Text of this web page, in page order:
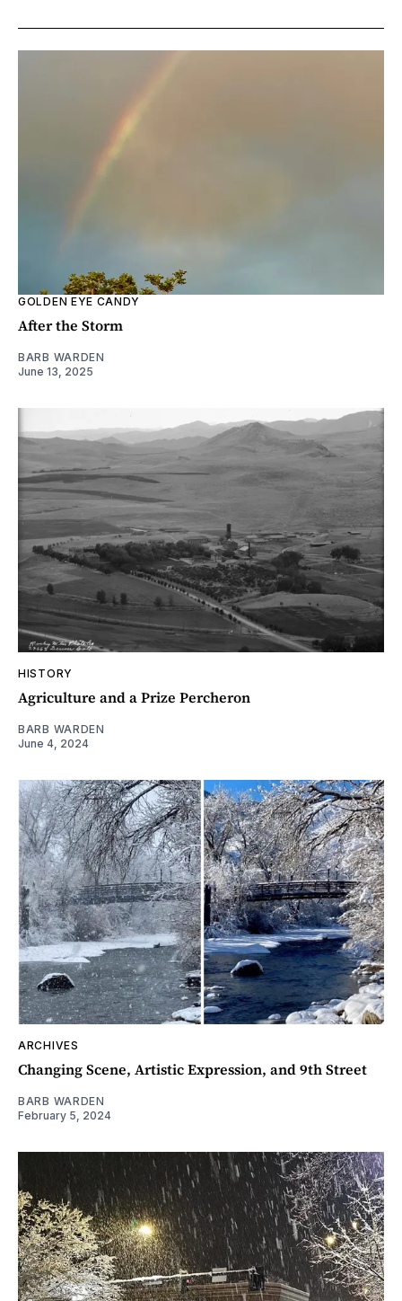
GOLDEN EYE CANDY
After the Storm
BARB WARDEN
June 13, 2025
HISTORY
Agriculture and a Prize Percheron
BARB WARDEN
June 4, 2024
ARCHIVES
Changing Scene, Artistic Expression, and 9th Street
BARB WARDEN
February 5, 2024